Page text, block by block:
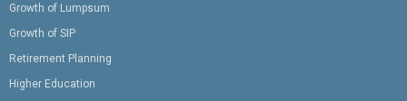
Growth of Lumpsum
Growth of SIP
Retirement Planning
Higher Education